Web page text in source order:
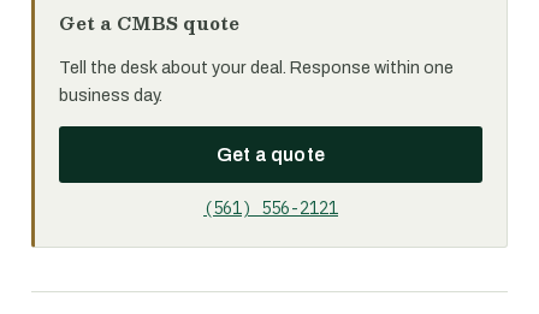
Get a CMBS quote
Tell the desk about your deal. Response within one
business day.
Get a quote
(561) 556-2121